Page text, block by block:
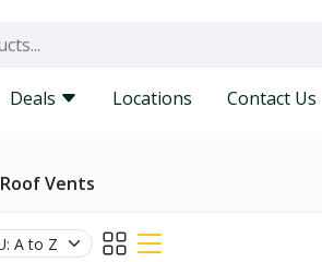
Deals Locations Contact Us
Roof Vents